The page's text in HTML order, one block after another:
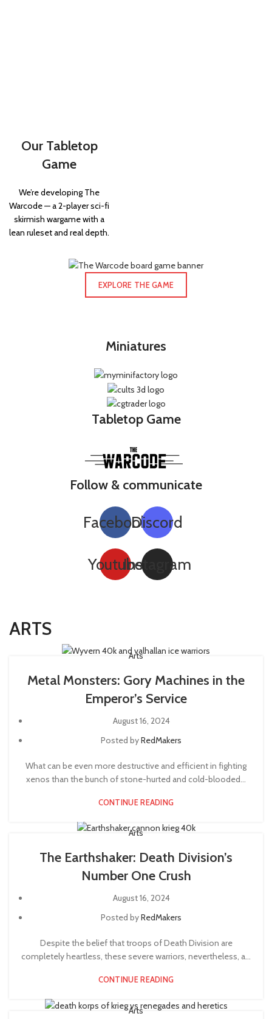
Our Tabletop
Game
We’re developing The
Warcode — a 2-player sci-fi
skirmish wargame with a
lean ruleset and real depth.
EXPLORE THE GAME
Miniatures
Tabletop Game
Follow & communicate
FacebookDiscord
YoutubeInstagram
ARTS
Arts
Metal Monsters: Gory Machines in the
Emperor’s Service
August 16, 2024
Posted byRedMakers
What can be even more destructive and efficient in fighting
xenos than the bunch of stone-hurted and cold-blooded...
CONTINUE READING
Arts
The Earthshaker: Death Division’s
Number One Crush
August 16, 2024
Posted byRedMakers
Despite the belief that troops of Death Division are
completely heartless, these severe warriors, nevertheless, a...
CONTINUE READING
Arts